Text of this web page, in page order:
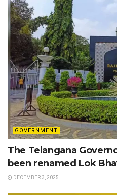
GOVERNMENT
The Telangana
been renamed Lok
DECEMBER 3, 2025